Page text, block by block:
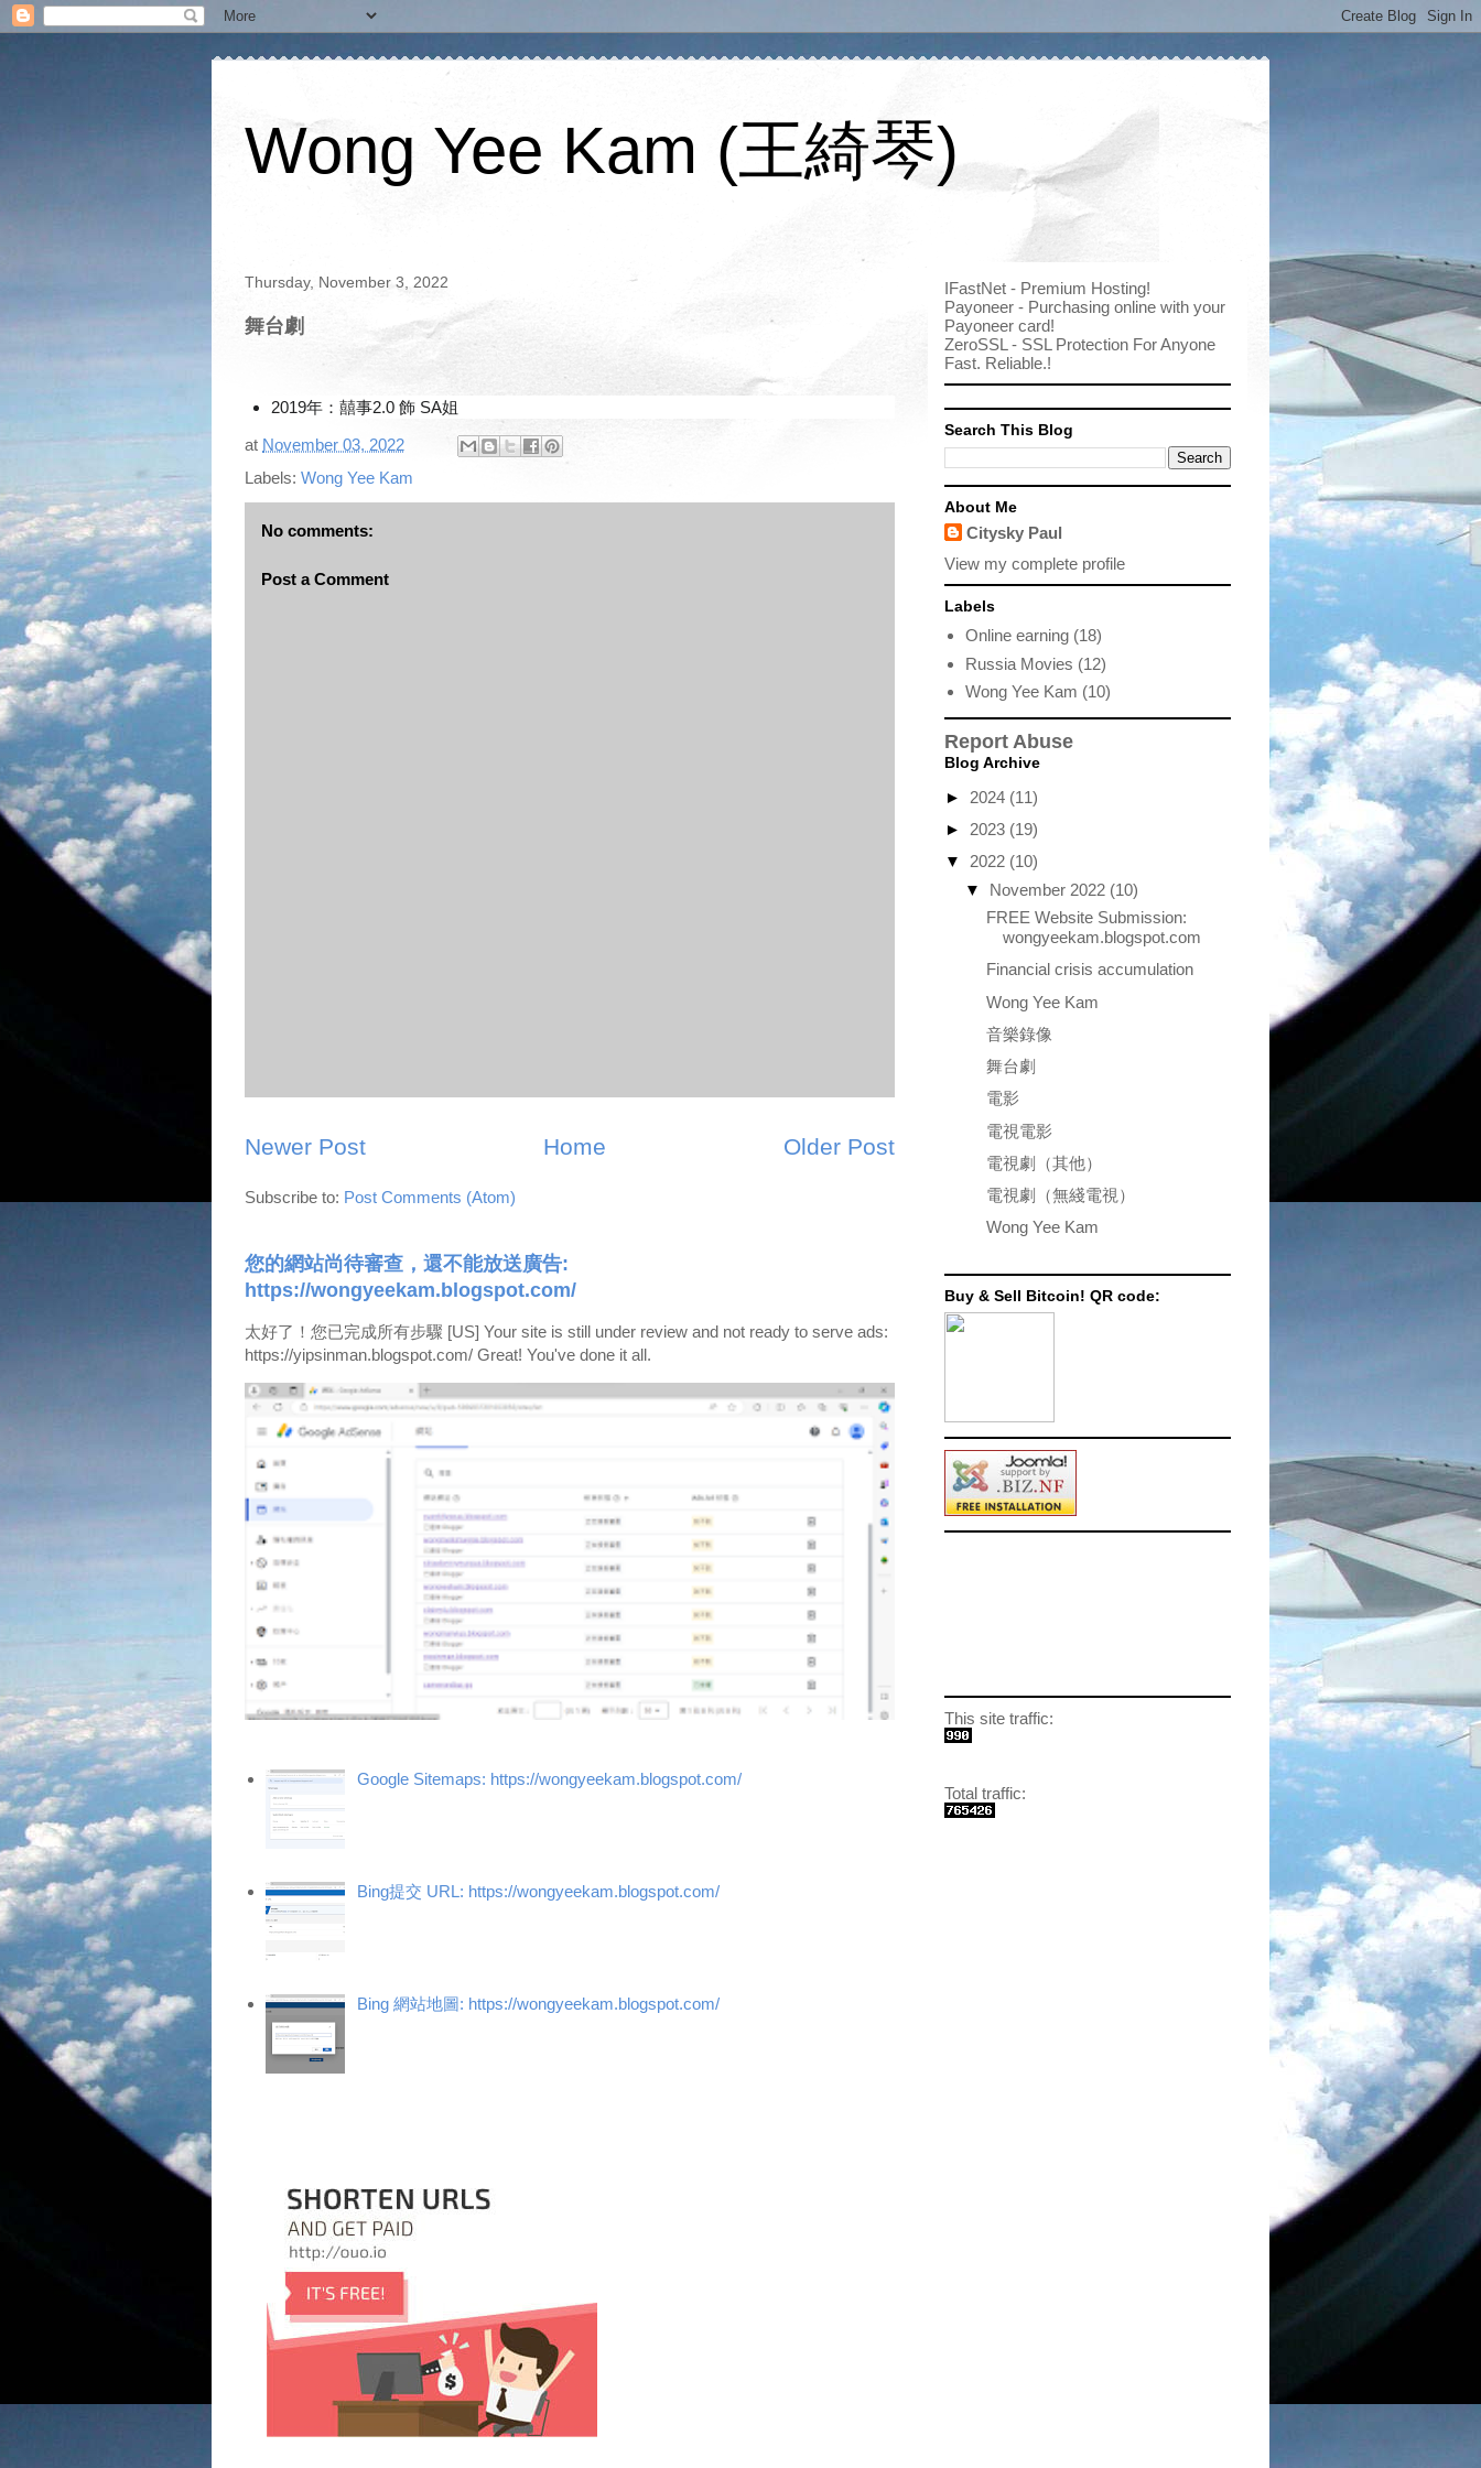
Wong Yee Kam (王綺琴)
Thursday, November 3, 2022
舞台劇
2019年：囍事2.0 飾 SA姐
at November 03, 2022
Labels: Wong Yee Kam
No comments:
Post a Comment
Newer Post Older Post
Home
Subscribe to: Post Comments (Atom)
您的網站尚待審查，還不能放送廣告:
https://wongyeekam.blogspot.com/
太好了！您已完成所有步驟 [US] Your site is still under review and not ready to serve ads:
https://yipsinman.blogspot.com/ Great! You've done it all.
Google Sitemaps: https://wongyeekam.blogspot.com/
Bing提交 URL: https://wongyeekam.blogspot.com/
Bing 網站地圖: https://wongyeekam.blogspot.com/
IFastNet - Premium Hosting!
Payoneer - Purchasing online with your
Payoneer card!
ZeroSSL - SSL Protection For Anyone
Fast. Reliable.!
Search This Blog
About Me
Citysky Paul
View my complete profile
Labels
Online earning (18)
Russia Movies (12)
Wong Yee Kam (10)
Report Abuse
Blog Archive
► 2024 (11)
► 2023 (19)
▼ 2022 (10)
▼ November 2022 (10)
FREE Website Submission:
wongyeekam.blogspot.com
Financial crisis accumulation
Wong Yee Kam
音樂錄像
舞台劇
電影
電視電影
電視劇（其他）
電視劇（無綫電視）
Wong Yee Kam
Buy & Sell Bitcoin! QR code:
This site traffic:
Total traffic: